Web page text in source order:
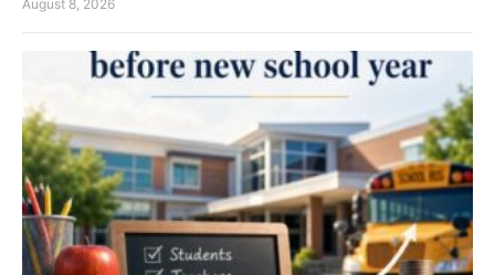
August 8, 2026